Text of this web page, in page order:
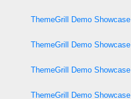
ThemeGrill Demo Showcase
ThemeGrill Demo Showcase
ThemeGrill Demo Showcase
ThemeGrill Demo Showcase